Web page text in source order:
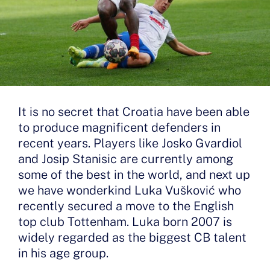
It is no secret that Croatia have been able
to produce magnificent defenders in
recent years. Players like Josko Gvardiol
and Josip Stanisic are currently among
some of the best in the world, and next up
we have wonderkind Luka Vušković who
recently secured a move to the English
top club Tottenham. Luka born 2007 is
widely regarded as the biggest CB talent
in his age group.